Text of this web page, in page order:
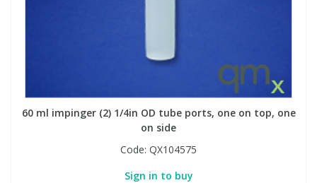
60 ml impinger (2) 1/4in OD tube ports, one on top, one
on side
Code: QX104575
Sign in to buy